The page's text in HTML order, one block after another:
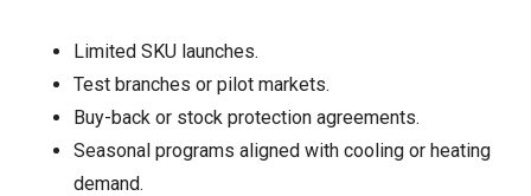
Limited SKU launches.
Test branches or pilot markets.
Buy-back or stock protection agreements.
Seasonal programs aligned with cooling or heating
demand.